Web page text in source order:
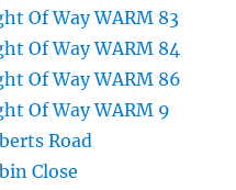
Of Way WARM 83
Of Way WARM 84
Of Way WARM 86
Of Way WARM 9
Road
Close